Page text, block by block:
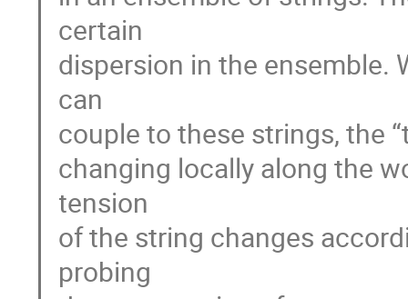
certain
dispersion in the ensemble.
can
couple to these strings, the
changing locally along the
tension
of the string changes
probing